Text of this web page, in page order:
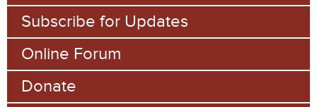
Subscribe for Updates
Online Forum
Donate